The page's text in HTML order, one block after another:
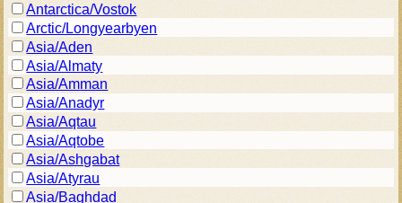
Antarctica/Vostok
Arctic/Longyearbyen
Asia/Aden
Asia/Almaty
Asia/Amman
Asia/Anadyr
Asia/Aqtau
Asia/Aqtobe
Asia/Ashgabat
Asia/Atyrau
Asia/Baghdad